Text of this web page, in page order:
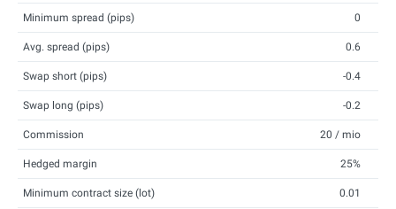
Minimum spread (pips) 0
Avg. spread (pips) 0.6
Swap short (pips) -0.4
Swap long (pips) -0.2
Commission 20 / mio
Hedged margin 25%
Minimum contract size (lot) 0.01